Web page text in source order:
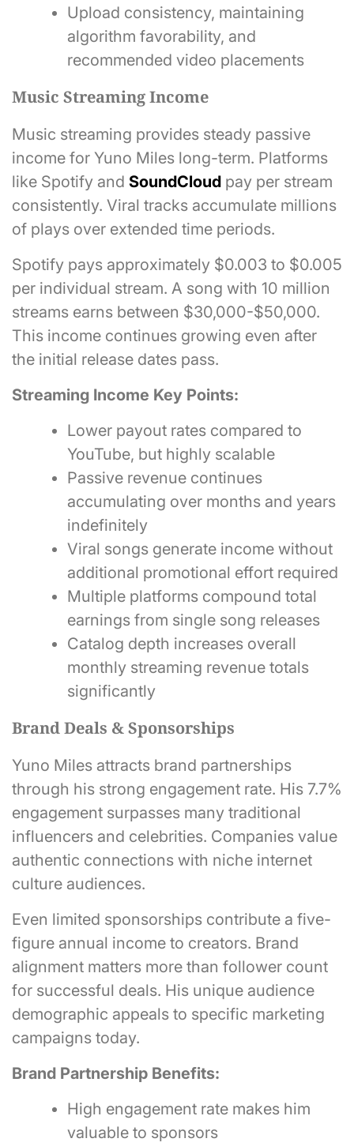
Upload consistency, maintaining
algorithm favorability, and
recommended video placements
Music Streaming Income
Music streaming provides steady passive
income for Yuno Miles long-term. Platforms
like Spotify and SoundCloud pay per stream
consistently. Viral tracks accumulate millions
of plays over extended time periods.
Spotify pays approximately $0.003 to $0.005
per individual stream. A song with 10 million
streams earns between $30,000-$50,000.
This income continues growing even after
the initial release dates pass.
Streaming Income Key Points:
Lower payout rates compared to
YouTube, but highly scalable
Passive revenue continues
accumulating over months and years
indefinitely
Viral songs generate income without
additional promotional effort required
Multiple platforms compound total
earnings from single song releases
Catalog depth increases overall
monthly streaming revenue totals
significantly
Brand Deals & Sponsorships
Yuno Miles attracts brand partnerships
through his strong engagement rate. His 7.7%
engagement surpasses many traditional
influencers and celebrities. Companies value
authentic connections with niche internet
culture audiences.
Even limited sponsorships contribute a five-
figure annual income to creators. Brand
alignment matters more than follower count
for successful deals. His unique audience
demographic appeals to specific marketing
campaigns today.
Brand Partnership Benefits:
High engagement rate makes him
valuable to sponsors